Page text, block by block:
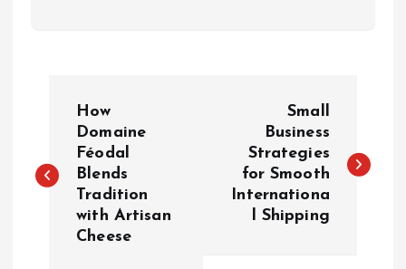
s
How
Domaine
Féodal
Blends
Tradition
with Artisan
Cheese
Small
Business
Strategies
for Smooth
Internationa
l Shipping